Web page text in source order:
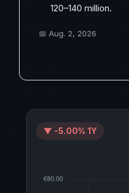
120–140 million.
📅 Aug. 2, 2026
▼ -5.00% 1Y